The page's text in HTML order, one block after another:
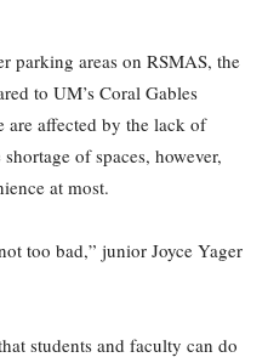
parking areas on RSMAS, the
to UM’s Coral Gables
are affected by the lack of
of spaces, however,
at most.
too bad,” junior Joyce Yager
students and faculty can do